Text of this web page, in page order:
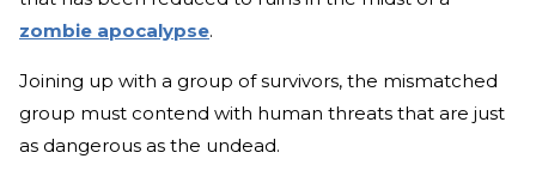
zombie apocalypse.
Joining up with a group of survivors, the mismatched
group must contend with human threats that are just
as dangerous as the undead.